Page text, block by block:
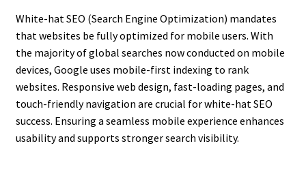
White-hat SEO (Search Engine Optimization) mandates
that websites be fully optimized for mobile users. With
the majority of global searches now conducted on mobile
devices, Google uses mobile-first indexing to rank
websites. Responsive web design, fast-loading pages, and
touch-friendly navigation are crucial for white-hat SEO
success. Ensuring a seamless mobile experience enhances
usability and supports stronger search visibility.